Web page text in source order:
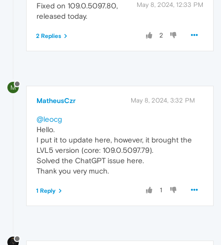
May 8, 2024, 12:33 PM
Fixed on 109.0.5097.80,
released today.
2
2 Replies
M
MatheusCzr May 8, 2024, 3:32 PM
@leocg
Hello.
I put it to update here, however, it brought the
LVL5 version (core: 109.0.5097.79).
Solved the ChatGPT issue here.
Thank you very much.
1
1 Reply